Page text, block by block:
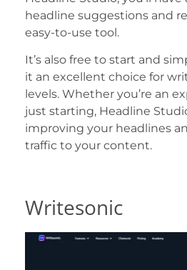
headline suggestions and
easy-to-use tool.
It’s also free to start and
it an excellent choice for
levels. Whether you’re an
just starting, Headline
improving your headlines
traffic to your content.
Writesonic